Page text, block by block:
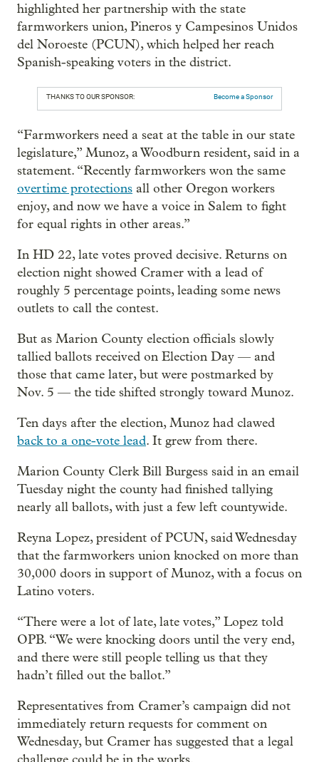
highlighted her partnership with the state
farmworkers union, Pineros y Campesinos Unidos
del Noroeste (PCUN), which helped her reach
Spanish-speaking voters in the district.
THANKS TO OUR SPONSOR: Become a Sponsor
“Farmworkers need a seat at the table in our state
legislature,” Munoz, a Woodburn resident, said in a
statement. “Recently farmworkers won the same
overtime protections all other Oregon workers
enjoy, and now we have a voice in Salem to fight
for equal rights in other areas.”
In HD 22, late votes proved decisive. Returns on
election night showed Cramer with a lead of
roughly 5 percentage points, leading some news
outlets to call the contest.
But as Marion County election officials slowly
tallied ballots received on Election Day — and
those that came later, but were postmarked by
Nov. 5 — the tide shifted strongly toward Munoz.
Ten days after the election, Munoz had clawed
back to a one-vote lead. It grew from there.
Marion County Clerk Bill Burgess said in an email
Tuesday night the county had finished tallying
nearly all ballots, with just a few left countywide.
Reyna Lopez, president of PCUN, said Wednesday
that the farmworkers union knocked on more than
30,000 doors in support of Munoz, with a focus on
Latino voters.
“There were a lot of late, late votes,” Lopez told
OPB. “We were knocking doors until the very end,
and there were still people telling us that they
hadn’t filled out the ballot.”
Representatives from Cramer’s campaign did not
immediately return requests for comment on
Wednesday, but Cramer has suggested that a legal